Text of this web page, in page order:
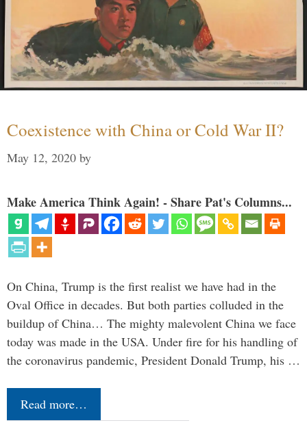
Coexistence with China or Cold War II?
May 12, 2020 by
Make America Think Again! - Share Pat's Columns...
On China, Trump is the first realist we have had in the
Oval Office in decades. But both parties colluded in the
buildup of China… The mighty malevolent China we face
today was made in the USA. Under fire for his handling of
the coronavirus pandemic, President Donald Trump, his …
Read more…